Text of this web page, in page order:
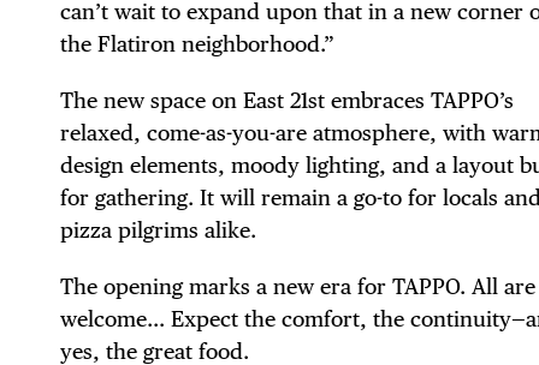
can’t wait to expand upon that in a new corner
the Flatiron neighborhood.”
The new space on East 21st embraces TAPPO’s
relaxed, come-as-you-are atmosphere, with
design elements, moody lighting, and a layout
for gathering. It will remain a go-to for locals and
pizza pilgrims alike.
The opening marks a new era for TAPPO. All are
welcome… Expect the comfort, the
yes, the great food.